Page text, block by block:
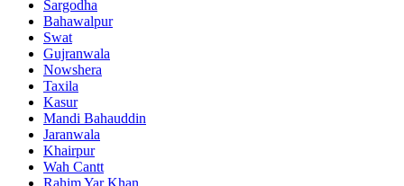
Sargodha
Bahawalpur
Swat
Gujranwala
Nowshera
Taxila
Kasur
Mandi Bahauddin
Jaranwala
Khairpur
Wah Cantt
Rahim Yar Khan